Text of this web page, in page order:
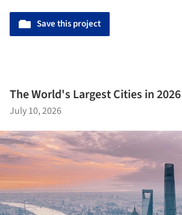
Save this project
The World's Largest Cities in
July 10, 2026